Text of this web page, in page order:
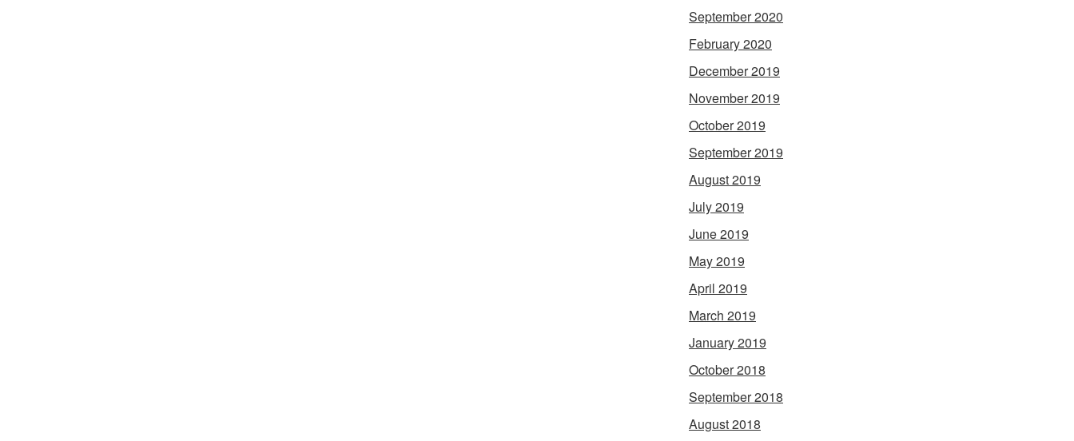
September 2020
February 2020
December 2019
November 2019
October 2019
September 2019
August 2019
July 2019
June 2019
May 2019
April 2019
March 2019
January 2019
October 2018
September 2018
August 2018